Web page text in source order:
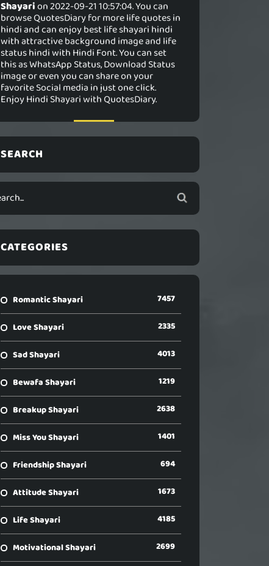
Shayarion 2022-09-21 10:57:04. You can
browse QuotesDiary for more life quotes in
hindi and can enjoy best life shayari hindi
with attractive background image and life
status hindi with Hindi Font. You can set
this as WhatsApp Status, Download Status
image or even you can share on your
favorite Social media in just one click.
Enjoy Hindi Shayari with QuotesDiary.
SEARCH
CATEGORIES
Romantic Shayari 7457
Love Shayari 2335
Sad Shayari 4013
Bewafa Shayari 1219
Breakup Shayari 2638
Miss You Shayari 1401
Friendship Shayari 694
Attitude Shayari 1673
Life Shayari 4185
Motivational Shayari 2699